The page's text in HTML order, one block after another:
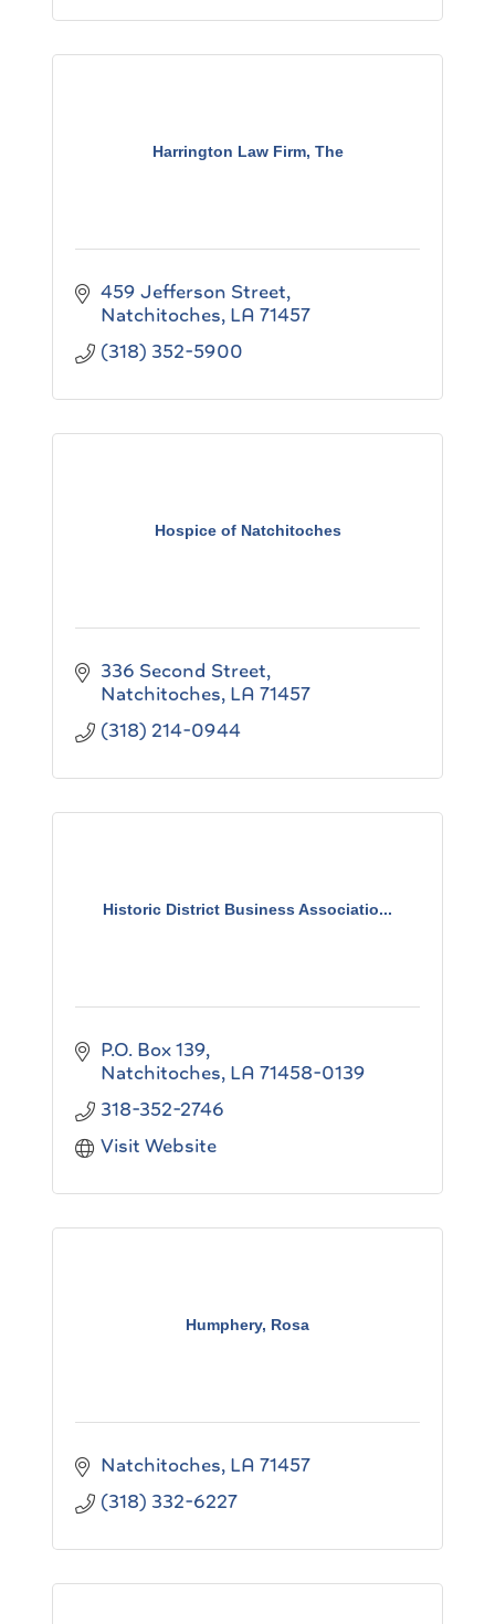
Harrington Law Firm, The
459 Jefferson Street
Natchitoches LA 71457
(318) 352-5900
Hospice of Natchitoches
336 Second Street
Natchitoches LA 71457
(318) 214-0944
Historic District Business Associatio...
P.O. Box 139
Natchitoches LA 71458-0139
318-352-2746
Visit Website
Humphery, Rosa
Natchitoches LA 71457
(318) 332-6227